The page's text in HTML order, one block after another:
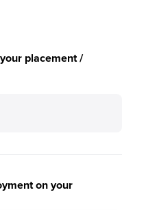
placement /
on your